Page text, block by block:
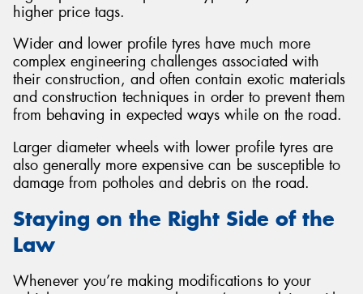
higher price tags.
Wider and lower profile tyres have much more
complex engineering challenges associated with
their construction, and often contain exotic materials
and construction techniques in order to prevent them
from behaving in expected ways while on the road.
Larger diameter wheels with lower profile tyres are
also generally more expensive can be susceptible to
damage from potholes and debris on the road.
Staying on the Right Side of the
Law
Whenever you’re making modifications to your